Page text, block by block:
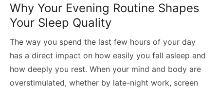
Why Your Evening Routine Shapes
Your Sleep Quality
The way you spend the last few hours of your day
has a direct impact on how easily you fall asleep and
how deeply you rest. When your mind and body are
overstimulated, whether by late-night work, screen